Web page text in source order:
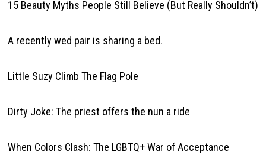
15 Beauty Myths People Still Believe (But Really Shouldn’t)
A recently wed pair is sharing a bed.
Little Suzy Climb The Flag Pole
Dirty Joke: The priest offers the nun a ride
When Colors Clash: The LGBTQ+ War of Acceptance